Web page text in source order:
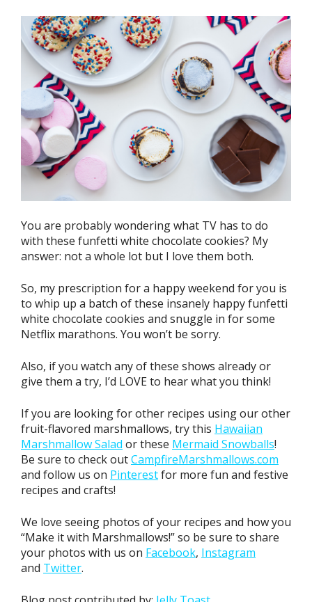
You are probably wondering what TV has to do
with these funfetti white chocolate cookies? My
answer: not a whole lot but I love them both.
So, my prescription for a happy weekend for you is
to whip up a batch of these insanely happy funfetti
white chocolate cookies and snuggle in for some
Netflix marathons. You won’t be sorry.
Also, if you watch any of these shows already or
give them a try, I’d LOVE to hear what you think!
If you are looking for other recipes using our other
fruit-flavored marshmallows, try this Hawaiian
Marshmallow Salad or these Mermaid Snowballs!
Be sure to check outCampfireMarshmallows.com
and follow us on Pinterestfor more fun and festive
recipes and crafts!
We love seeing photos of your recipes and how you
“Make it with Marshmallows!” so be sure to share
your photos with us on Facebook, Instagram
and Twitter.